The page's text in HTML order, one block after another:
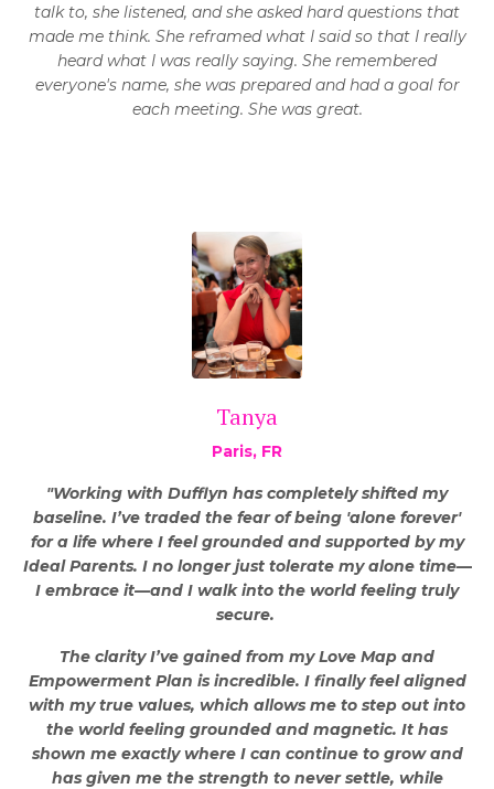
talk to, she listened, and she asked hard questions that
made me think. She reframed what I said so that I really
heard what I was really saying. She remembered
everyone's name, she was prepared and had a goal for
each meeting. She was great.
Tanya
Paris, FR
"Working with Dufflyn has completely shifted my
baseline. I’ve traded the fear of being 'alone forever'
for a life where I feel grounded and supported by my
Ideal Parents. I no longer just tolerate my alone time—
I embrace it—and I walk into the world feeling truly
secure.
The clarity I’ve gained from my Love Map and
Empowerment Plan is incredible. I finally feel aligned
with my true values, which allows me to step out into
the world feeling grounded and magnetic. It has
shown me exactly where I can continue to grow and
has given me the strength to never settle, while